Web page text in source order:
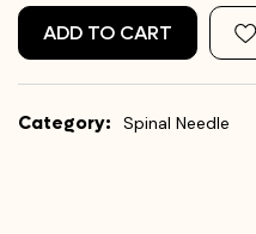
ADD TO CART
Category: Spinal Needle